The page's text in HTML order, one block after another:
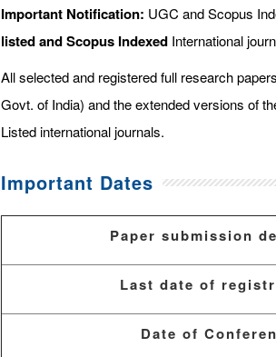
Important Notification: UGC and Scopus
listed and Scopus IndexedInternational
All selected and registered full research
Govt. of India) and the extended versions of
Listed international journals.
Important Dates
Paper submission
Last date of
Date of